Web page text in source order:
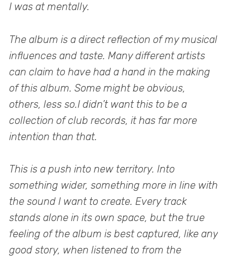
I was at mentally.
The album is a direct reflection of my musical
influences and taste. Many different artists
can claim to have had a hand in the making
of this album. Some might be obvious,
others, less so.I didn’t want this to be a
collection of club records, it has far more
intention than that.
This is a push into new territory. Into
something wider, something more in line with
the sound I want to create. Every track
stands alone in its own space, but the true
feeling of the album is best captured, like any
good story, when listened to from the